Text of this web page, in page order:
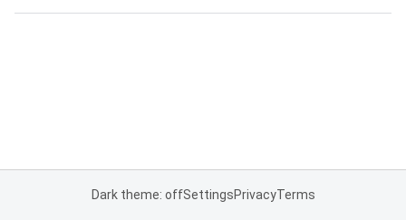
Dark theme: offSettingsPrivacyTerms